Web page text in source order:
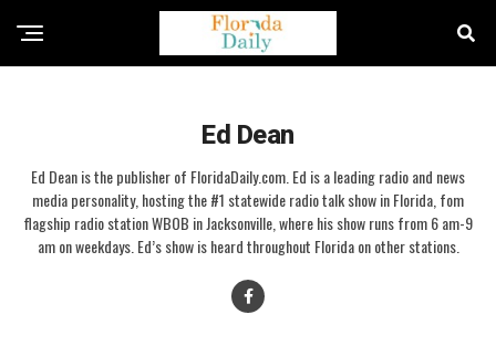
Ed Dean
Ed Dean is the publisher of FloridaDaily.com. Ed is a leading radio and news
media personality, hosting the #1 statewide radio talk show in Florida, fom
flagship radio station WBOB in Jacksonville, where his show runs from 6 am-9
am on weekdays. Ed’s show is heard throughout Florida on other stations.